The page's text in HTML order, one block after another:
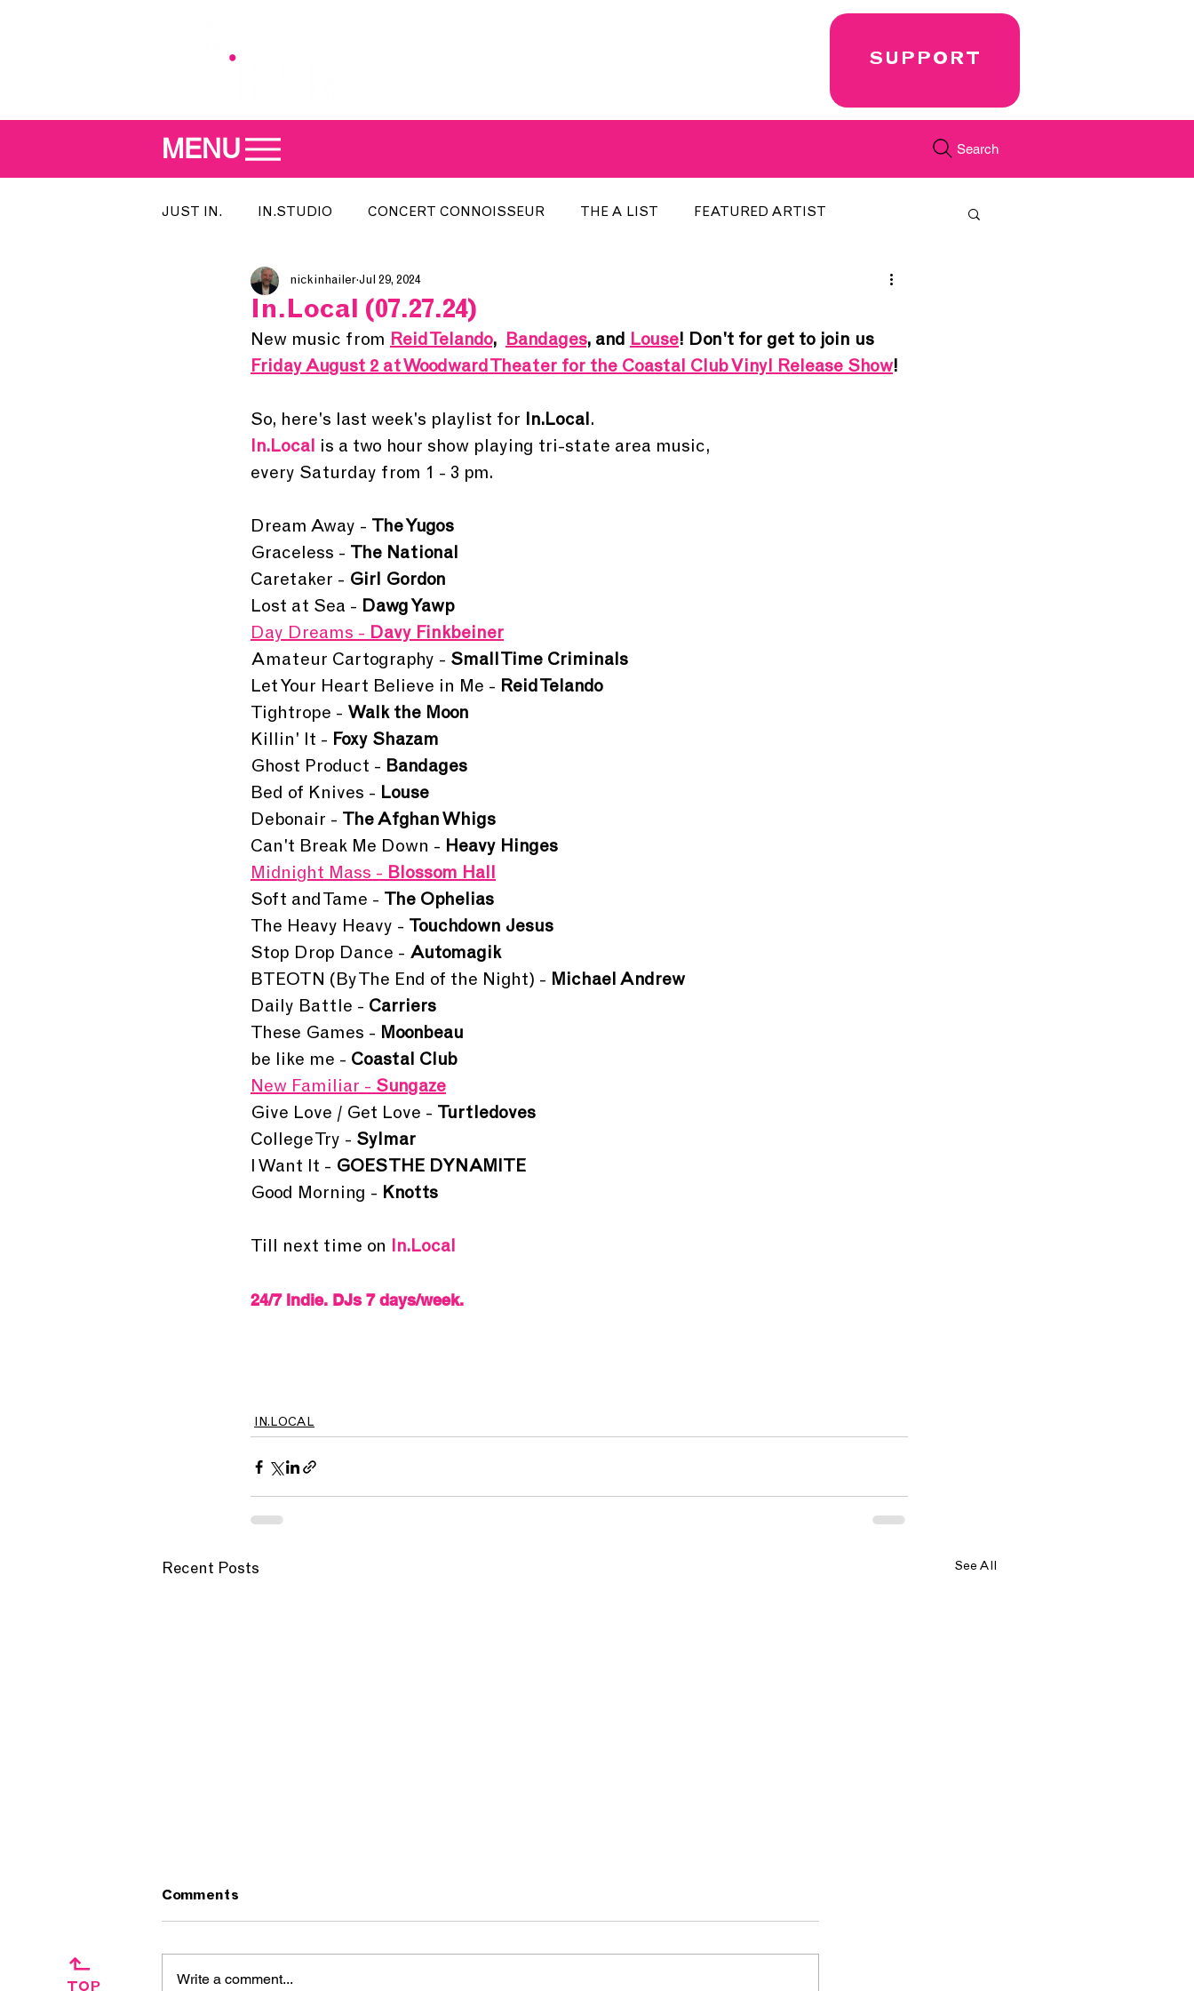
MENU Search
SUPPORT
JUST IN. IN.STUDIO CONCERT CONNOISSEUR THE A LIST FEATURED ARTIST
MEET THE DJ SONG OF THE WEEK
INDIE 500 IN.LOCAL ARTIST INTERVIEW ARTIST OF THE MONTH DISCORD JUST.IN
In.Local (07.27.24)
nickinhailer Jul 29, 2024
New music from Reid Telando, Bandages, and Louse! Don't for get to join us
Friday August 2 at Woodward Theater for the Coastal Club Vinyl Release Show!
So, here's last week's playlist for In.Local.
In.Local is a two hour show playing tri-state area music,
every Saturday from 1 - 3 pm.
Dream Away - The Yugos
Graceless - The National
Caretaker - Girl Gordon
Lost at Sea - Dawg Yawp
Day Dreams - Davy Finkbeiner
Amateur Cartography - Small Time Criminals
Let Your Heart Believe in Me - Reid Telando
Tightrope - Walk the Moon
Killin' It - Foxy Shazam
Ghost Product - Bandages
Bed of Knives - Louse
Debonair - The Afghan Whigs
Can't Break Me Down - Heavy Hinges
Midnight Mass - Blossom Hall
Soft and Tame - The Ophelias
The Heavy Heavy - Touchdown Jesus
Stop Drop Dance - Automagik
BTEOTN (By The End of the Night) - Michael Andrew
Daily Battle - Carriers
These Games - Moonbeau
be like me - Coastal Club
New Familiar - Sungaze
Give Love / Get Love - Turtledoves
College Try - Sylmar
I Want It - GOES THE DYNAMITE
Good Morning - Knotts
Till next time on In.Local
24/7 Indie. DJs 7 days/week.
IN.LOCAL
Recent Posts See All
Comments
Write a comment...
TOP
↱